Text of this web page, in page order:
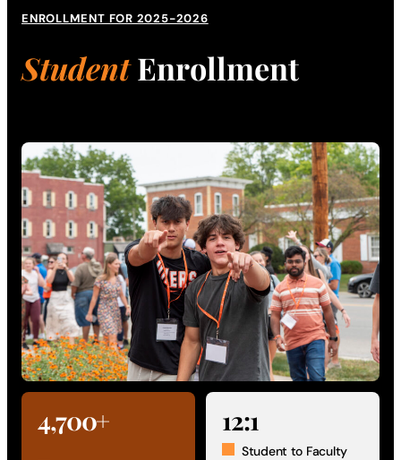
ENROLLMENT FOR 2025-2026
StudentEnrollment
4,700+ 12:1
Student to Faculty